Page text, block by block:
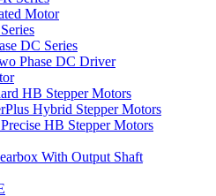
Motor
DC Series
Phase DC Driver
HB Stepper Motors
Hybrid Stepper Motors
HB Stepper Motors
With Output Shaft